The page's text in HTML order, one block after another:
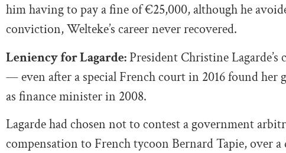
him having to pay a fine of €25,000, although he
conviction, Welteke’s career never recovered.
Leniency for Lagarde: President Christine
— even after a special French court in 2016 found
as finance minister in 2008.
Lagarde had chosen not to contest a government
compensation to French tycoon Bernard Tapie, over